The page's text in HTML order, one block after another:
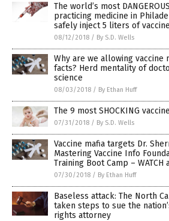
The world’s most
practicing medicine in
safely inject 5 liters of
08/12/2018 / By S.D. Wells
Why are we allowing
facts? Herd mentality of
science
08/03/2018 / By Ethan Huff
The 9 most SHOCKING
07/31/2018 / By S.D. Wells
Vaccine mafia targets Dr.
Mastering Vaccine Info
Training Boot Camp –
07/30/2018 / By Ethan Huff
Baseless attack: The North
taken steps to sue the
rights attorney